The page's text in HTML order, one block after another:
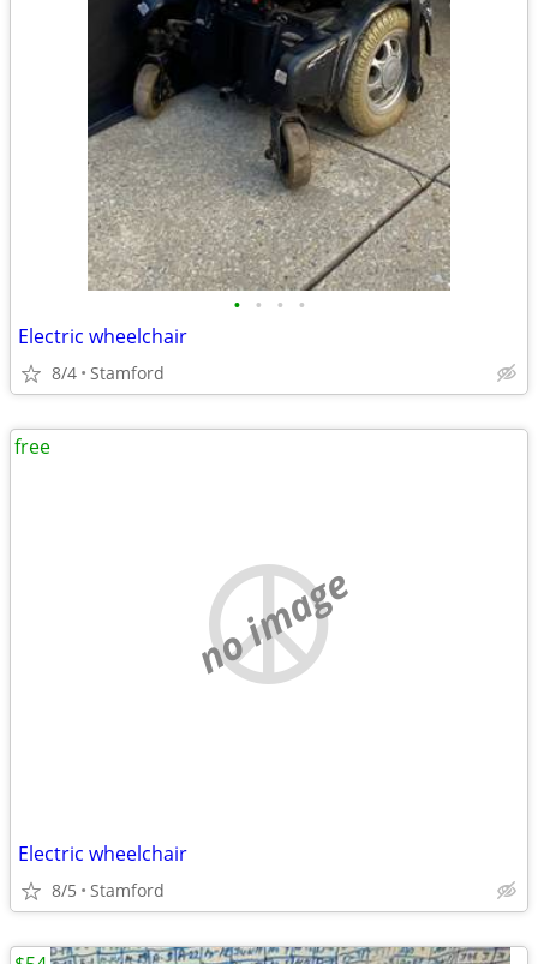
• • • •
Electric wheelchair
8/4 Stamford
no image
Electric wheelchair
8/5 Stamford
free